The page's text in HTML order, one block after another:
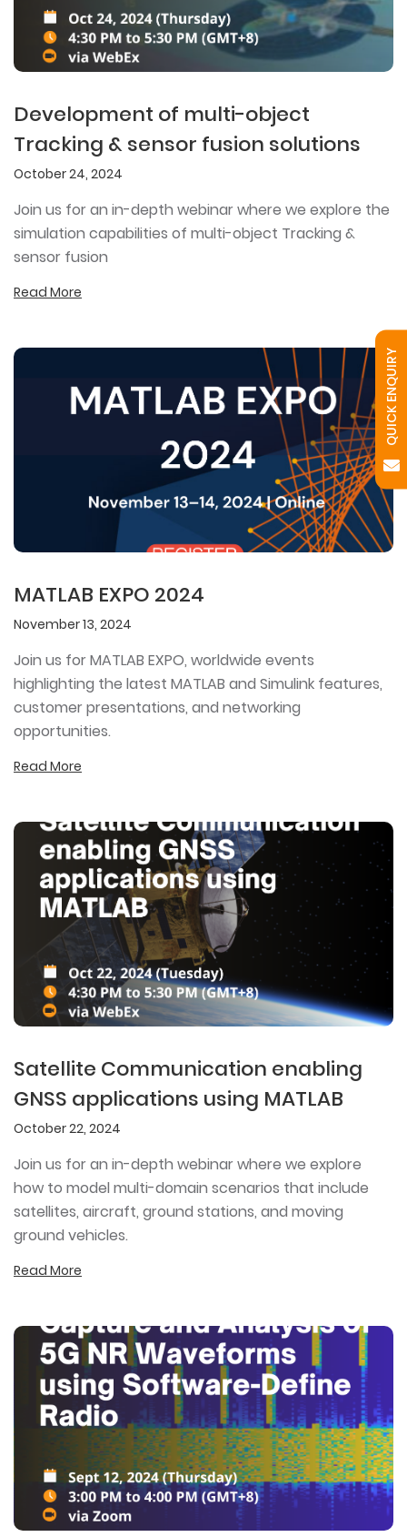
Development of multi-object
Tracking & sensor fusion solutions
October 24, 2024
Join us for an in-depth webinar where we explore the
simulation capabilities of multi-object Tracking &
sensor fusion
Read More
MATLAB EXPO 2024
November 13, 2024
Join us for MATLAB EXPO, worldwide events
highlighting the latest MATLAB and Simulink features,
customer presentations, and networking
opportunities.
Read More
Satellite Communication enabling
GNSS applications using MATLAB
October 22, 2024
Join us for an in-depth webinar where we explore
how to model multi-domain scenarios that include
satellites, aircraft, ground stations, and moving
ground vehicles.
Read More
QUICK ENQUIRY